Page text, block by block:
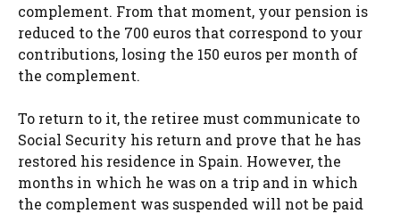
complement. From that moment, your pension is
reduced to the 700 euros that correspond to your
contributions, losing the 150 euros per month of
the complement.
To return to it, the retiree must communicate to
Social Security his return and prove that he has
restored his residence in Spain. However, the
months in which he was on a trip and in which
the complement was suspended will not be paid